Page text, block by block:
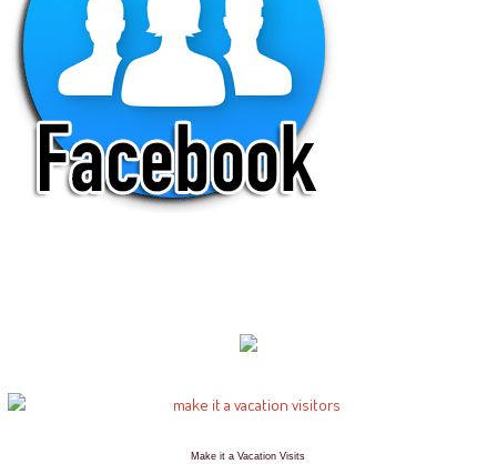
Make it a Vacation Visits